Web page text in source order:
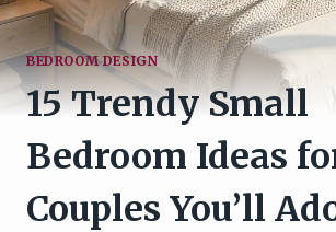
BEDROOM DESIGN
15 Trendy Small
Bedroom Ideas
Couples You’ll